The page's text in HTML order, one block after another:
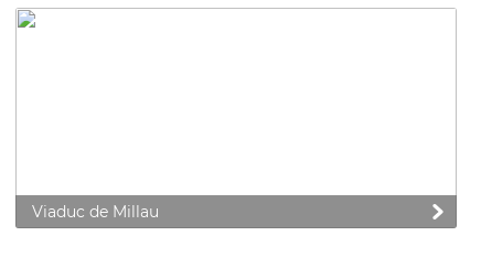
Viaduc de Millau